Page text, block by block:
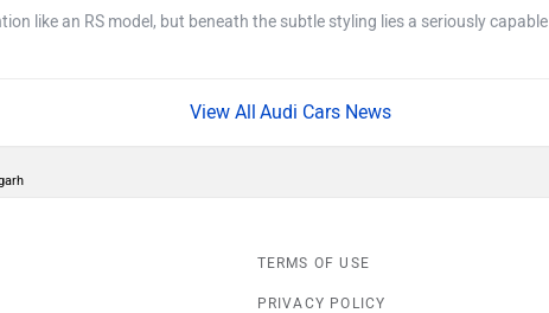
like an RS model, but beneath the subtle styling lies a seriously capable
Audi Cars News
TERMS OF USE
PRIVACY POLICY